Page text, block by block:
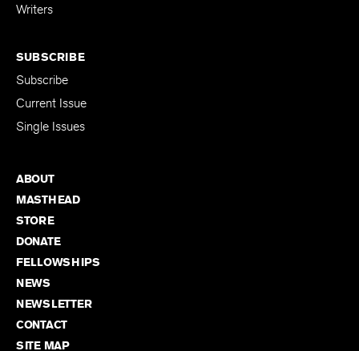
Writers
SUBSCRIBE
Subscribe
Current Issue
Single Issues
ABOUT
MASTHEAD
STORE
DONATE
FELLOWSHIPS
NEWS
NEWSLETTER
CONTACT
SITE MAP